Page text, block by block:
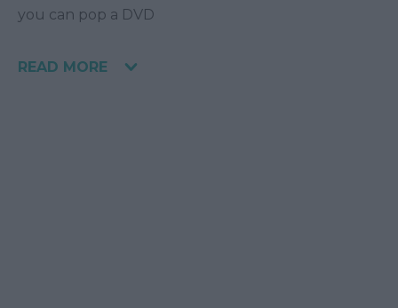
you can pop a DVD
READ MORE